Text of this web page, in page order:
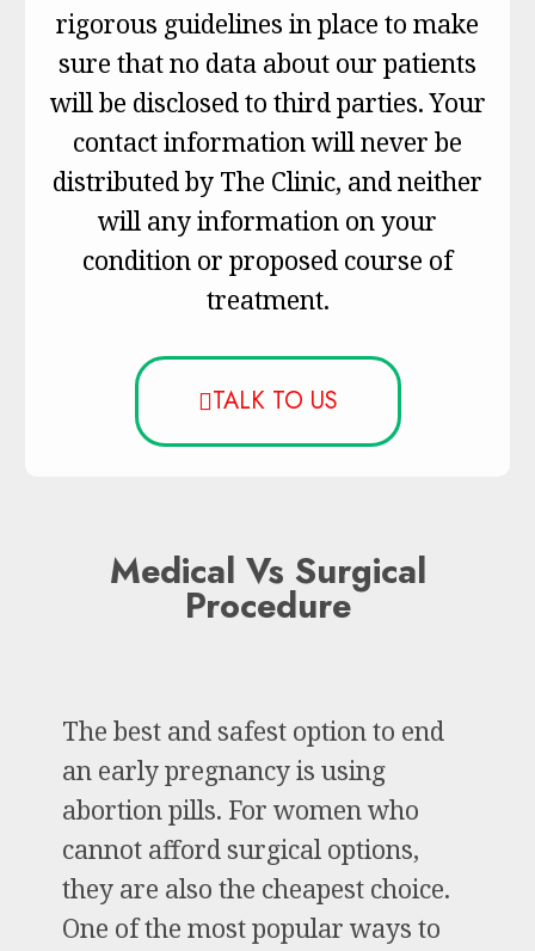
rigorous guidelines in place to make
sure that no data about our patients
will be disclosed to third parties. Your
contact information will never be
distributed by The Clinic, and neither
will any information on your
condition or proposed course of
treatment.
TALK TO US
Medical Vs Surgical
Procedure
The best and safest option to end
an early pregnancy is using
abortion pills. For women who
cannot afford surgical options,
they are also the cheapest choice.
One of the most popular ways to